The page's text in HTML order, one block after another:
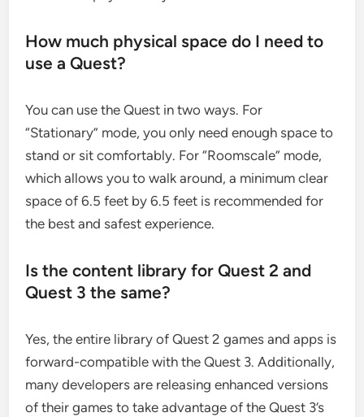
How much physical space do I need to
use a Quest?
You can use the Quest in two ways. For
“Stationary” mode, you only need enough space to
stand or sit comfortably. For “Roomscale” mode,
which allows you to walk around, a minimum clear
space of 6.5 feet by 6.5 feet is recommended for
the best and safest experience.
Is the content library for Quest 2 and
Quest 3 the same?
Yes, the entire library of Quest 2 games and apps is
forward-compatible with the Quest 3. Additionally,
many developers are releasing enhanced versions
of their games to take advantage of the Quest 3’s